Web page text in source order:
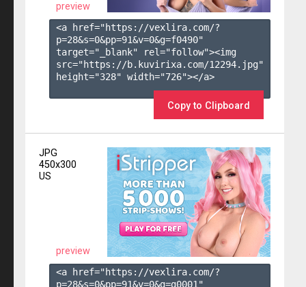
preview
<a href="https://vexlira.com/?
p=28&s=0&pp=91&v=0&g=f0490"
target="_blank" rel="follow"><img
src="https://b.kuvirixa.com/12294.jpg"
height="328" width="726"></a>
Copy to Clipboard
JPG
450x300
US
preview
<a href="https://vexlira.com/?
p=28&s=0&pp=91&v=0&g=g0001 "